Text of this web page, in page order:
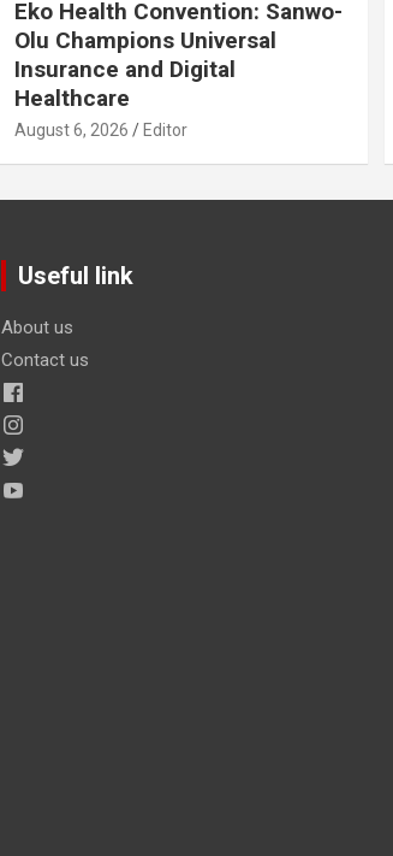
Eko Health Convention: Sanwo-
Olu Champions Universal
Insurance and Digital
Healthcare
August 6, 2026 Editor
Useful link
About us
Contact us